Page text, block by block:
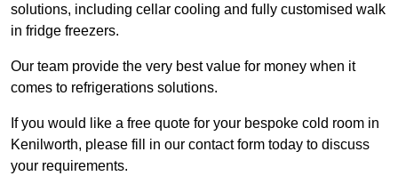
solutions, including cellar cooling and fully customised walk
in fridge freezers.
Our team provide the very best value for money when it
comes to refrigerations solutions.
If you would like a free quote for your bespoke cold room in
Kenilworth, please fill in our contact form today to discuss
your requirements.